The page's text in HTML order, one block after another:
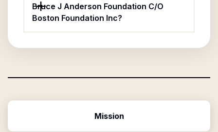
Bruce J Anderson Foundation C/O
Boston Foundation Inc?
Mission